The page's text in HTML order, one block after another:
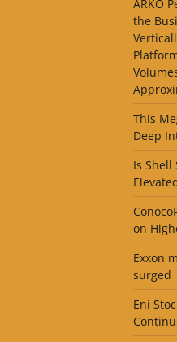
ARKO
the
This
Deep
Is Shell
on
Exxon
surged
Eni